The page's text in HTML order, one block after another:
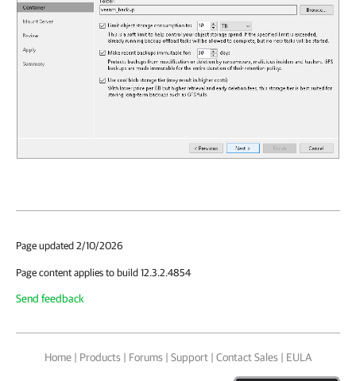
Page updated 2/10/2026
Page content applies to build 12.3.2.4854
Send feedback
Home | Products | Forums | Support | Contact Sales | EULA